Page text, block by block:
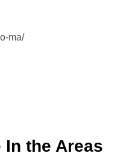
ma/
In the Areas